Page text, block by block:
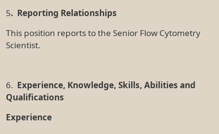
SpectroFlo and/or Summit
Operating droplet-based cell sorters (e.g.
FACSAria, MoFlo, Influx)
Experimental design and troubleshooting of
including FlowJo, SpectroFlo and/or IDEAs
Working in a core facility environment focused
on service delivery, user training and interaction
with a variety of users